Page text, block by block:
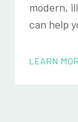
modern,
can help
LEARN